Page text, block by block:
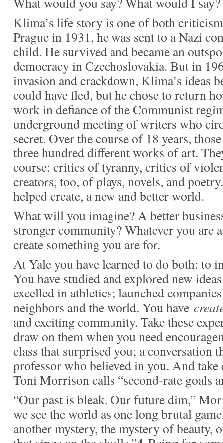
Klima’s life story is one of both
Prague in 1931, he was sent to a Nazi
child. He survived and became an
democracy in Czechoslovakia. But in
invasion and crackdown, Klima’s ideas
could have fled, but he chose to return
work in defiance of the Communist
underground meeting of writers who
secret. Over the course of 18 years,
three hundred different works of art.
course: critics of tyranny, critics of
creators, too, of plays, novels, and
helped create, a new and better world.
What will you imagine? A better
stronger community? Whatever you are
create something you are for.
At Yale you have learned to do both: to
You have studied and explored new
excelled in athletics; launched
neighbors and the world. You have
and exciting community. Take these
draw on them when you need
class that surprised you; a conversation
professor who believed in you. And take
Toni Morrison calls “second-rate goals
“Our past is bleak. Our future dim,”
we see the world as one long brutal
another mystery, the mystery of beauty,